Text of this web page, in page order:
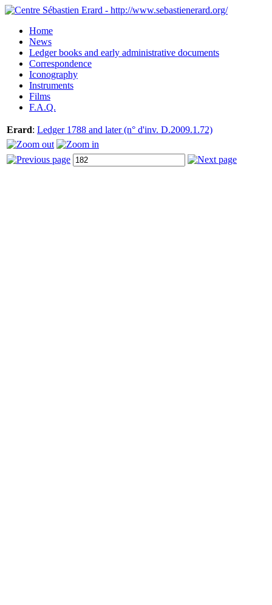
Home
News
Ledger books and early administrative documents
Correspondence
Iconography
Instruments
Films
F.A.Q.
Erard: Ledger 1788 and later (n° d'inv. D.2009.1.72)